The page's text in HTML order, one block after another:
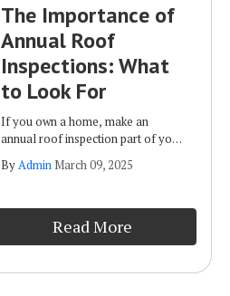
The Importance of
Annual Roof
Inspections: What
to Look For
If you own a home, make an
annual roof inspection part of your
the benefits of such inspections
By spotting potential damage
early, you can correct it before it
progresses and leads to more
ByAdmin March 09, 2025
Read More